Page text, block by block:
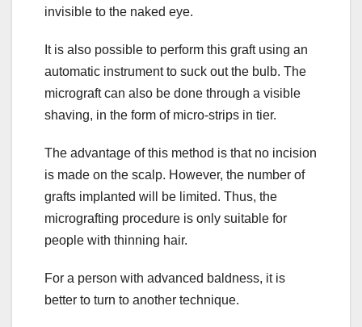
invisible to the naked eye.
It is also possible to perform this graft using an
automatic instrument to suck out the bulb. The
micrograft can also be done through a visible
shaving, in the form of micro-strips in tier.
The advantage of this method is that no incision
is made on the scalp. However, the number of
grafts implanted will be limited. Thus, the
micrografting procedure is only suitable for
people with thinning hair.
For a person with advanced baldness, it is
better to turn to another technique.